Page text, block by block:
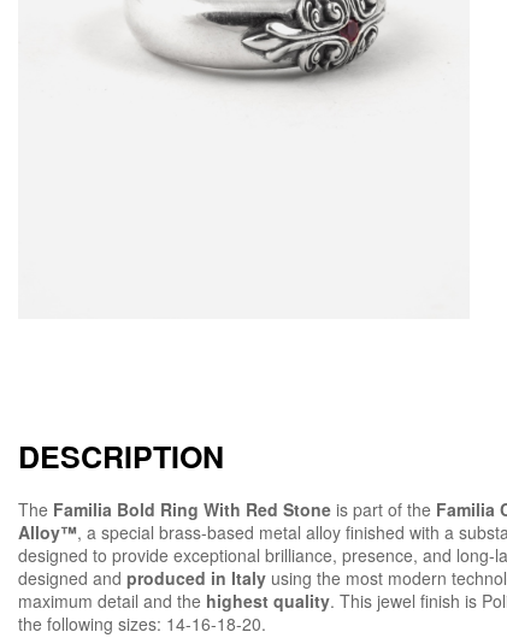
DESCRIPTION
The Familia Bold Ring With Red Stone is part of the Familia
Alloy™, a special brass-based metal alloy finished with a
designed to provide exceptional brilliance, presence, and long-
designed and produced in Italy using the most modern
maximum detail and the highest quality. This jewel finish is
the following sizes: 14-16-18-20.